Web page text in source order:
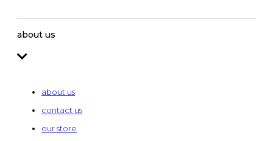
about us
about us
contact us
our store